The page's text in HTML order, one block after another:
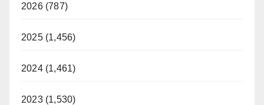
2026 (787)
2025 (1,456)
2024 (1,461)
2023 (1,530)